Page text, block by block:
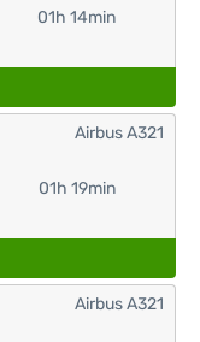
01h 14min
01h 19min
Airbus A321
Airbus A321